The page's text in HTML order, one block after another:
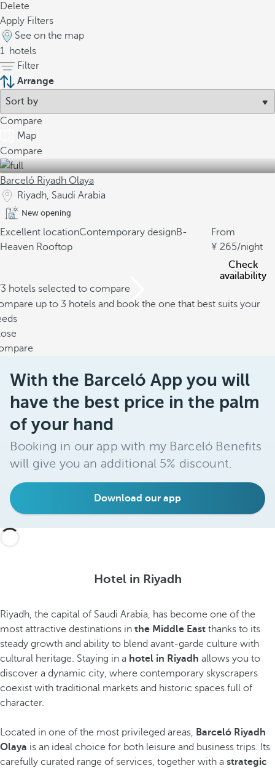
Delete
Apply Filters
See on the map
1 hotels
Filter
Arrange
Compare
Map
Compare
Barceló Riyadh Olaya
Riyadh, Saudi Arabia
New opening
Excellent locationContemporary designB-
Heaven Rooftop
From
265/night
Check
availability
hotels selected to compare
up to 3 hotels and book the one that best suits your
With the Barceló App you will
have the best price in the palm
of your hand
Booking in our app with my Barceló Benefits
will give you an additional 5% discount.
Download our app
Hotel in Riyadh
Riyadh, the capital of Saudi Arabia, has become one of the
most attractive destinations in the Middle East thanks to its
steady growth and ability to blend avant-garde culture with
cultural heritage. Staying in a hotel in Riyadh allows you to
discover a dynamic city, where contemporary skyscrapers
coexist with traditional markets and historic spaces full of
character.
Located in one of the most privileged areas, Barceló Riyadh
Olaya is an ideal choice for both leisure and business trips. Its
carefully curated range of services, together with a strategic